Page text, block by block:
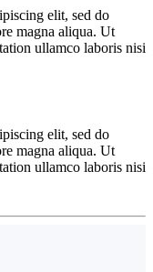
elit, sed do
magna aliqua. Ut
ullamco laboris nisi
elit, sed do
magna aliqua. Ut
ullamco laboris nisi